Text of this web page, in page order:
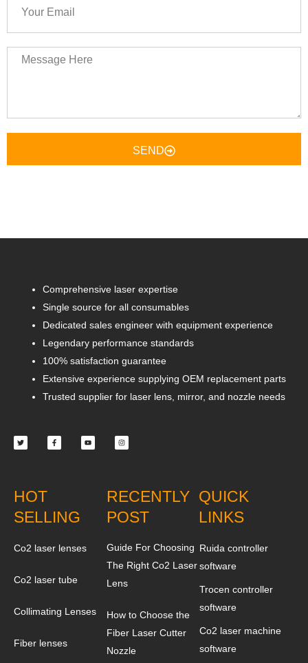
Email
Message
SEND
Comprehensive laser expertise
Single source for all consumables
Dedicated sales engineer with equipment experience
Legendary performance standards
100% satisfaction guarantee
Extensive experience supplying OEM replacement parts
Trusted supplier for laser lens, mirror, and nozzle needs
HOT
SELLING
Co2 laser lenses
Co2 laser tube
Collimating Lenses
Fiber lenses
RECENTLY
POST
Guide For Choosing
The Right Co2 Laser
Lens
How to Choose the
Fiber Laser Cutter
Nozzle
QUICK
LINKS
Ruida controller
software
Trocen controller
software
Co2 laser machine
software